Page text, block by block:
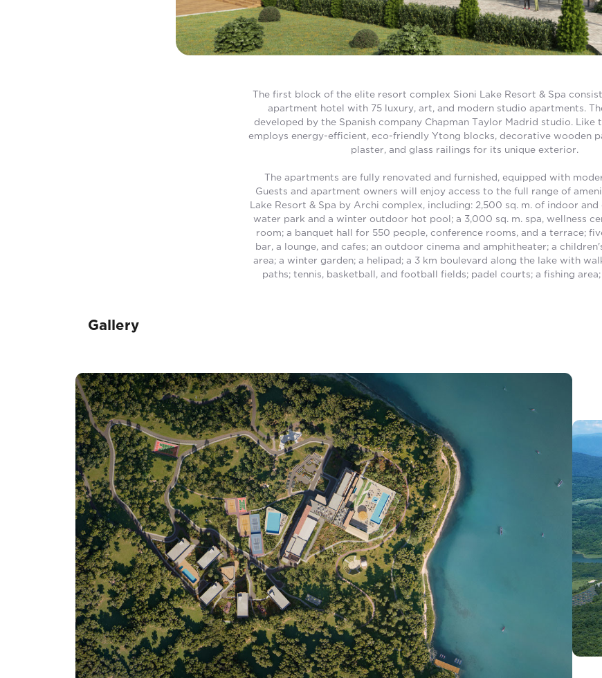
The first block of the elite resort complex Sioni Lake Resort & Spa
apartment hotel with 75 luxury, art, and modern studio apartments.
developed by the Spanish company Chapman Taylor Madrid studio. Like
employs energy-efficient, eco-friendly Ytong blocks, decorative wooden
plaster, and glass railings for its unique exterior.
The apartments are fully renovated and furnished, equipped with
Guests and apartment owners will enjoy access to the full range of
Lake Resort & Spa by Archi complex, including: 2,500 sq. m. of indoor
water park and a winter outdoor hot pool; a 3,000 sq. m. spa, wellness
room; a banquet hall for 550 people, conference rooms, and a terrace;
bar, a lounge, and cafes; an outdoor cinema and amphitheater; a
area; a winter garden; a helipad; a 3 km boulevard along the lake with
paths; tennis, basketball, and football fields; padel courts; a fishing
Gallery